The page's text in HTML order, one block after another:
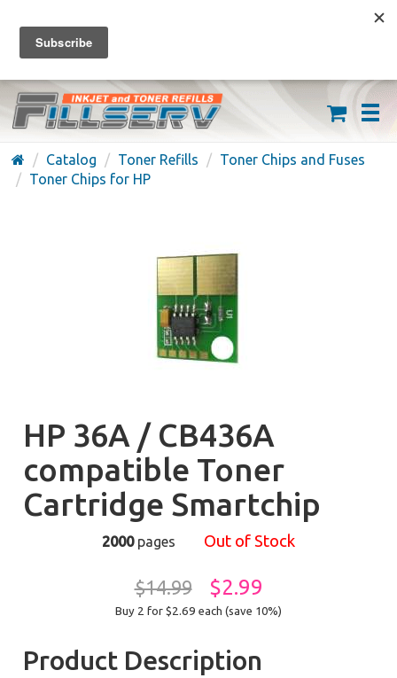
FREE SHIPPING ON ORDERS OVER $59
(626) 371-7790
Catalog Toner Refills
Toner Chips and Fuses
Toner Chips for HP
HP 36A / CB436A
compatible Toner
Cartridge Smartchip
2000pages Out of Stock
$14.99 $2.99
Buy 2 for $2.69 each (save 10%)
Product Description